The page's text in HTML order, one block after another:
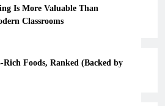
Is More Valuable Than
Classrooms
Rich Foods, Ranked (Backed by